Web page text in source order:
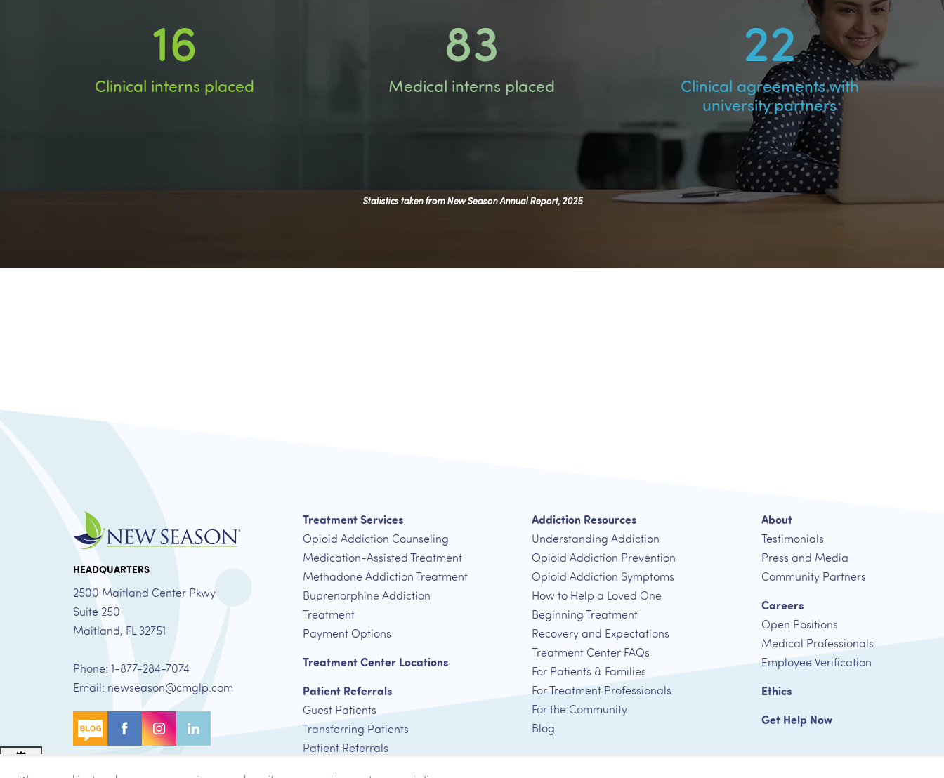
28
Clinical interns placed
144
Medical interns placed
38
Clinical agreements with
university partners
Statistics taken from New Season Annual Report, 2025
HEADQUARTERS
2500 Maitland Center Pkwy
Suite 250
Maitland, FL 32751
Phone: 1-877-284-7074
Email: newseason@cmglp.com
Treatment Services
Opioid Addiction Counseling
Medication-Assisted Treatment
Methadone Addiction Treatment
Buprenorphine Addiction
Treatment
Payment Options
Treatment Center Locations
Patient Referrals
Guest Patients
Transferring Patients
Patient Referrals
Addiction Resources
Understanding Addiction
Opioid Addiction Prevention
Opioid Addiction Symptoms
How to Help a Loved One
Beginning Treatment
Recovery and Expectations
Treatment Center FAQs
For Patients & Families
For Treatment Professionals
For the Community
Blog
About
Testimonials
Press and Media
Community Partners
Careers
Open Positions
Medical Professionals
Employee Verification
Ethics
Get Help Now